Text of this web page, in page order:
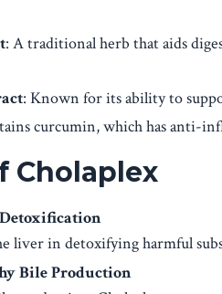
: A traditional herb that aids
: Known for its ability to
curcumin, which has anti-
Cholaplex
liver in detoxifying harmful
Bile Production